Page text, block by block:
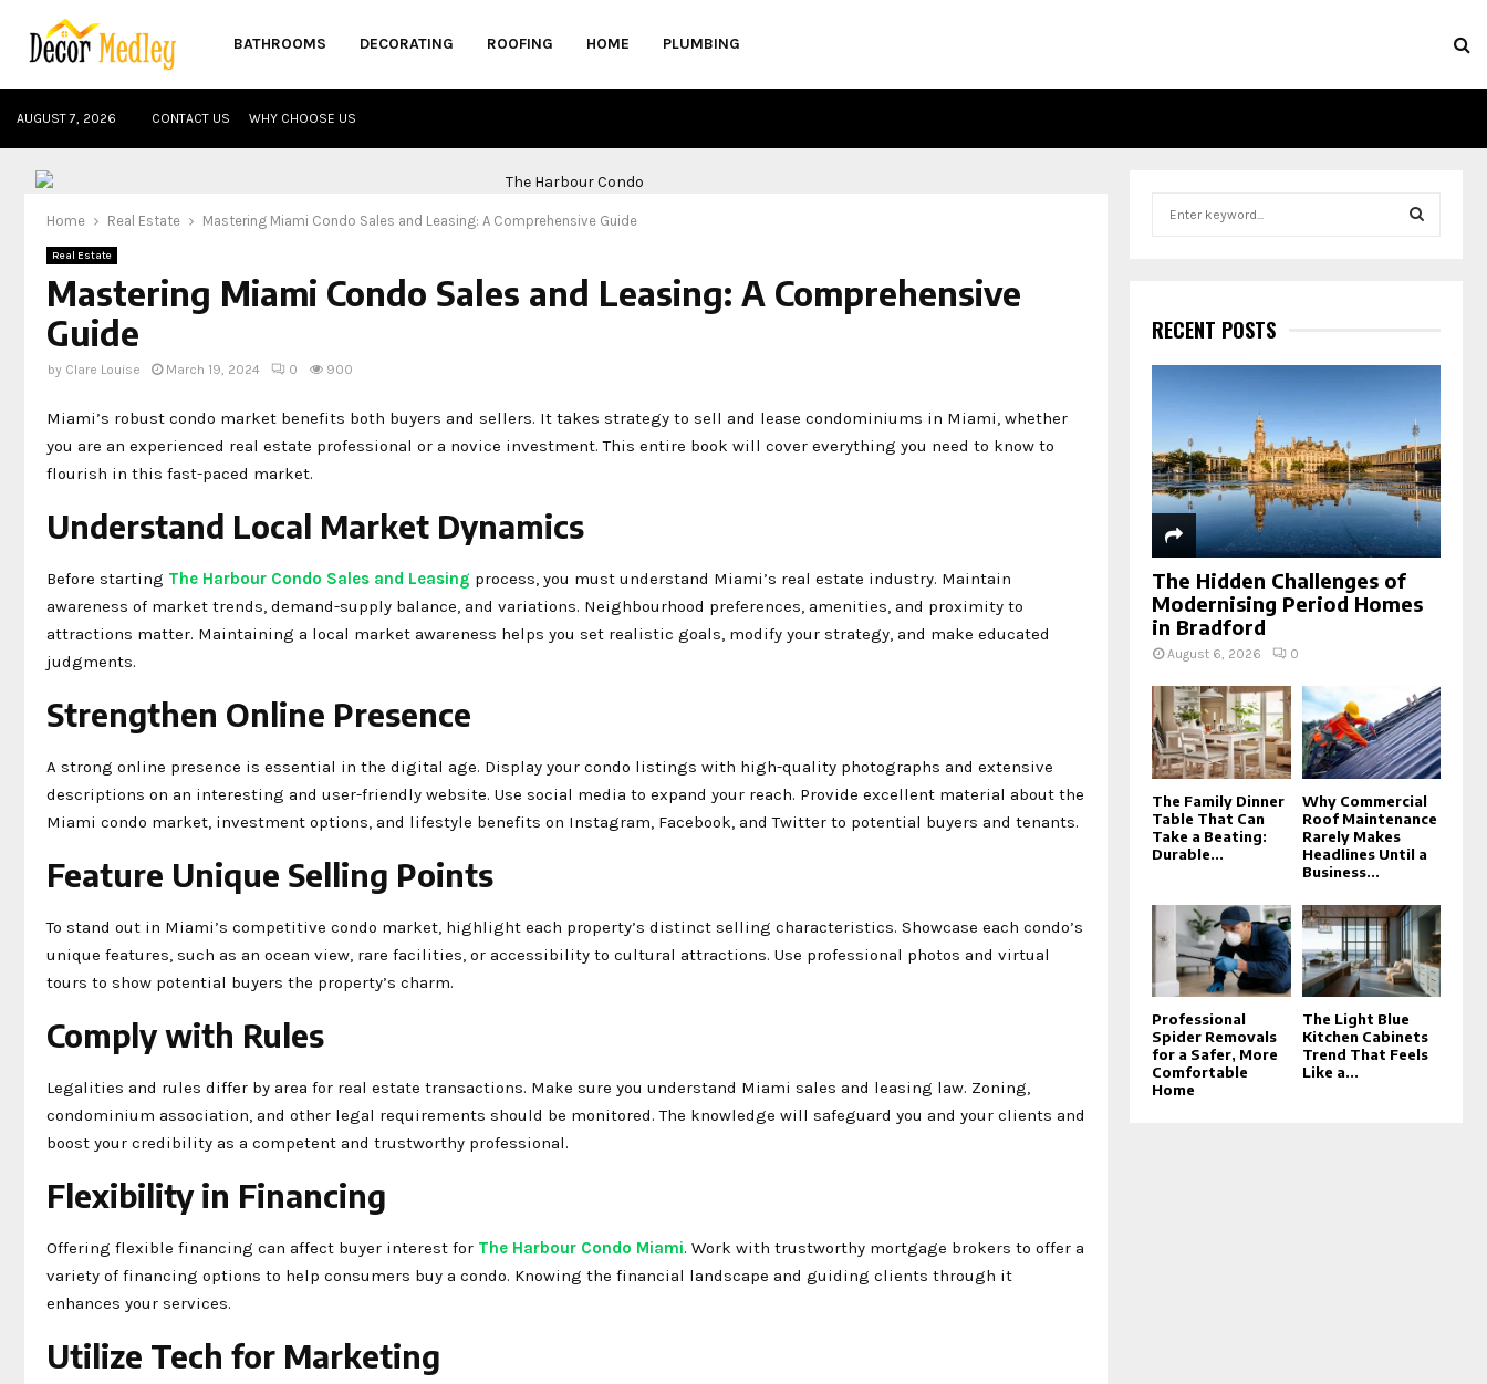
BATHROOMS DECORATING ROOFING HOME PLUMBING
AUGUST 7, 2026 CONTACT US WHY CHOOSE US
Home Real Estate Mastering Miami Condo Sales and Leasing: A Comprehensive Guide
Real Estate
Mastering Miami Condo Sales and Leasing: A Comprehensive
Guide
by Clare Louise March 19, 2024 0 900
Miami’s robust condo market benefits both buyers and sellers. It takes strategy to sell and lease condominiums in Miami, whether
you are an experienced real estate professional or a novice investment. This entire book will cover everything you need to know to
flourish in this fast-paced market.
Understand Local Market Dynamics
Before starting The Harbour Condo Sales and Leasing process, you must understand Miami’s real estate industry. Maintain
awareness of market trends, demand-supply balance, and variations. Neighbourhood preferences, amenities, and proximity to
attractions matter. Maintaining a local market awareness helps you set realistic goals, modify your strategy, and make educated
judgments.
Strengthen Online Presence
A strong online presence is essential in the digital age. Display your condo listings with high-quality photographs and extensive
descriptions on an interesting and user-friendly website. Use social media to expand your reach. Provide excellent material about the
Miami condo market, investment options, and lifestyle benefits on Instagram, Facebook, and Twitter to potential buyers and tenants.
Feature Unique Selling Points
To stand out in Miami’s competitive condo market, highlight each property’s distinct selling characteristics. Showcase each condo’s
unique features, such as an ocean view, rare facilities, or accessibility to cultural attractions. Use professional photos and virtual
tours to show potential buyers the property’s charm.
Comply with Rules
Legalities and rules differ by area for real estate transactions. Make sure you understand Miami sales and leasing law. Zoning,
condominium association, and other legal requirements should be monitored. The knowledge will safeguard you and your clients and
boost your credibility as a competent and trustworthy professional.
Flexibility in Financing
Offering flexible financing can affect buyer interest for The Harbour Condo Miami. Work with trustworthy mortgage brokers to offer a
variety of financing options to help consumers buy a condo. Knowing the financial landscape and guiding clients through it
enhances your services.
Utilize Tech for Marketing
h
f
o
C
H
RECENT POSTS
The Hidden Challenges of
Modernising Period Homes
in Bradford
August 6, 2026 0
The Family Dinner
Table That Can
Take a Beating:
Durable...
Why Commercial
Roof Maintenance
Rarely Makes
Headlines Until a
Business...
Professional
Spider Removals
for a Safer, More
Comfortable
Home
The Light Blue
Kitchen Cabinets
Trend That Feels
Like a...